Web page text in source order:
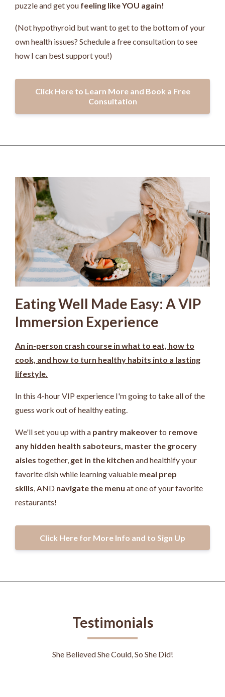
puzzle and get you feeling like YOU again!
(Not hypothyroid but want to get to the bottom of your
own health issues? Schedule a free consultation to see
how I can best support you!)
Click Here to Learn More and Book a Free
Consultation
Eating Well Made Easy: A VIP
Immersion Experience
An in-person crash course in what to eat, how to
cook, and how to turn healthy habits into a lasting
lifestyle.
In this 4-hour VIP experience I'm going to take all of the
guess work out of healthy eating.
We'll set you up with a pantry makeoverto remove
any hidden health saboteurs, master the grocery
aisles together, get in the kitchen and healthify your
favorite dish while learning valuable meal prep
skills, AND navigate the menu at one of your favorite
restaurants!
Click Here for More Info and to Sign Up
Testimonials
She Believed She Could, So She Did!